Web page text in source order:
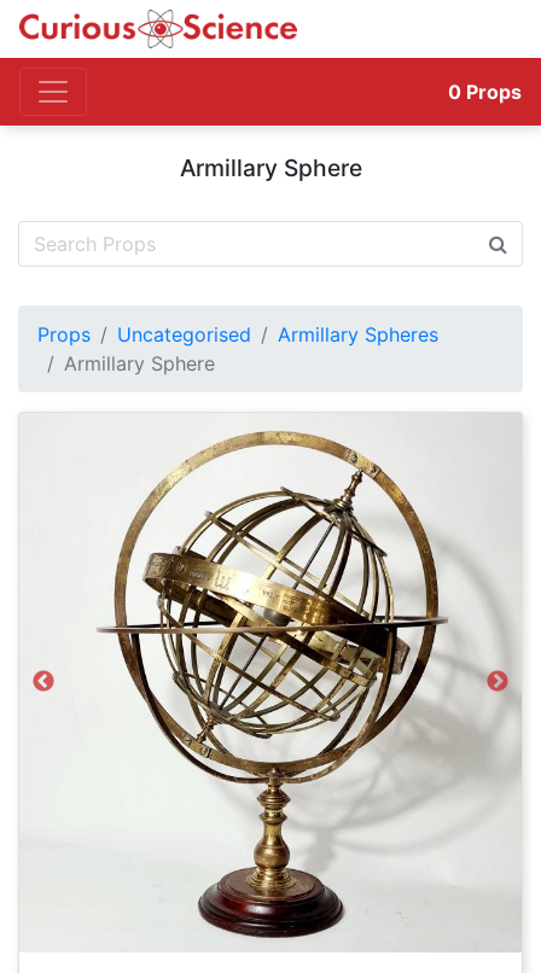
0 Props
Armillary Sphere
Props Uncategorised
Armillary Spheres
Armillary Sphere
Previous Next